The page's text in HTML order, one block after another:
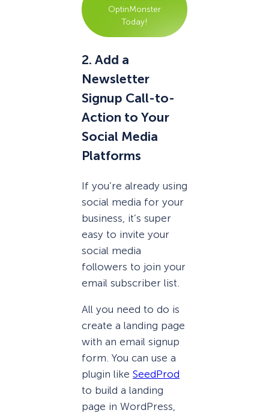
OptinMonster
Today!
2. Add a
Newsletter
Signup Call-to-
Action to Your
Social Media
Platforms
If you’re already using
social media for your
business, it’s super
easy to invite your
social media
followers to join your
email subscriber list.
All you need to do is
create a landing page
with an email signup
form. You can use a
plugin like SeedProd
to build a landing
page in WordPress,